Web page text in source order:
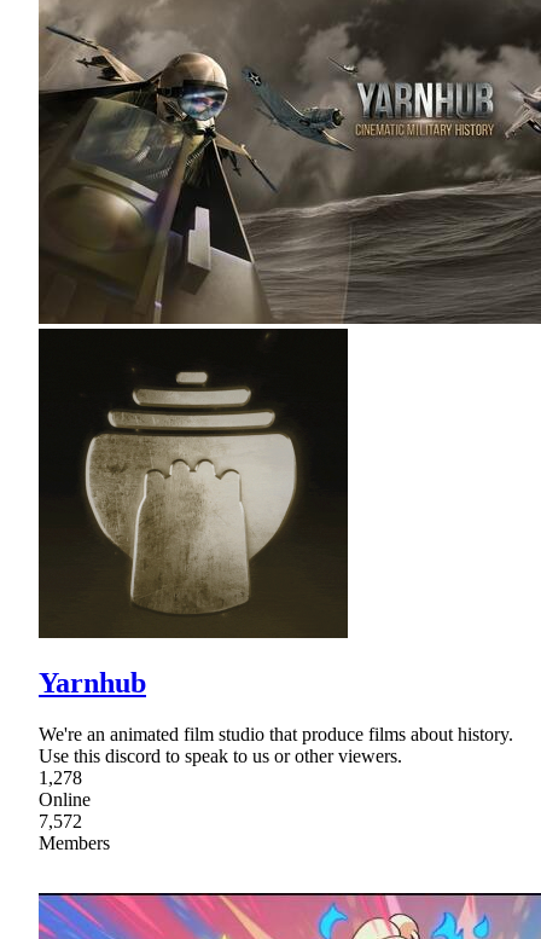
Yarnhub
We're an animated film studio that produce films about history.
Use this discord to speak to us or other viewers.
1,278
Online
7,572
Members